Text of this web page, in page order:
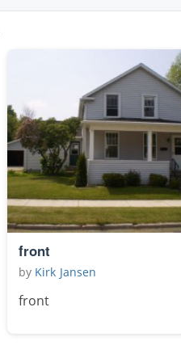
front
by Kirk Jansen
front